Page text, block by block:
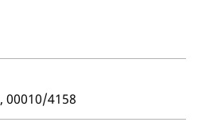
00010/4158